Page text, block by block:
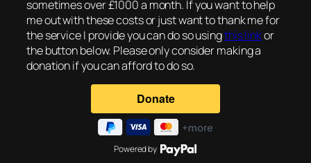
sometimes over £1000 a month. If you want to help
me out with these costs or just want to thank me for
the service I provide you can do so usingthis linkor
the button below. Please only consider making a
donation if you can afford to do so.
Powered by